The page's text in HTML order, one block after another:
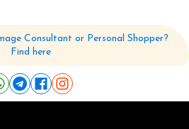
Consultant or Personal Shopper?
Find here